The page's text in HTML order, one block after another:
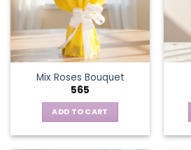
Mix Roses Bouquet
565
ADD TO CART